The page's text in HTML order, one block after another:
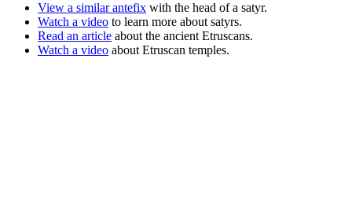
View a similar antefix with the head of a satyr.
Watch a video to learn more about satyrs.
Read an article about the ancient Etruscans.
Watch a video about Etruscan temples.